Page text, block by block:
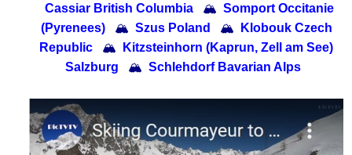
Cassiar British Columbia
🏔 Somport Occitanie
(Pyrenees)
🏔 Szus Poland 🏔
Klobouk Czech
Republic
🏔
Kitzsteinhorn (Kaprun, Zell am See)
Salzburg
🏔 Schlehdorf Bavarian Alps